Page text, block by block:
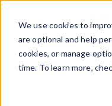
We use cookies to
are optional and help
cookies, or manage
time. To learn more,